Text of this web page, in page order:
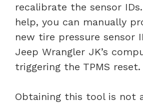
recalibrate the sensor
help, you can manually
new tire pressure sensor
Jeep Wrangler JK’s
triggering the TPMS reset.
Obtaining this tool is not